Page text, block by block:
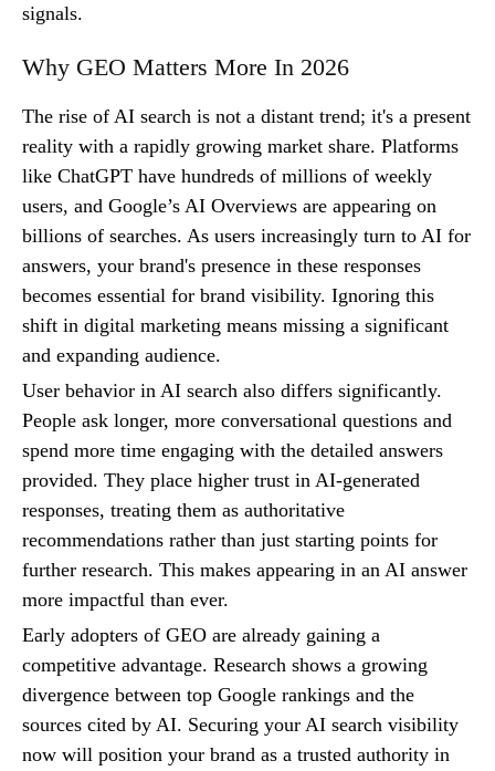
signals.
Why GEO Matters More In 2026
The rise of AI search is not a distant trend; it's a present
reality with a rapidly growing market share. Platforms
like ChatGPT have hundreds of millions of weekly
users, and Google’s AI Overviews are appearing on
billions of searches. As users increasingly turn to AI for
answers, your brand's presence in these responses
becomes essential for brand visibility. Ignoring this
shift in digital marketing means missing a significant
and expanding audience.
User behavior in AI search also differs significantly.
People ask longer, more conversational questions and
spend more time engaging with the detailed answers
provided. They place higher trust in AI-generated
responses, treating them as authoritative
recommendations rather than just starting points for
further research. This makes appearing in an AI answer
more impactful than ever.
Early adopters of GEO are already gaining a
competitive advantage. Research shows a growing
divergence between top Google rankings and the
sources cited by AI. Securing your AI search visibility
now will position your brand as a trusted authority in